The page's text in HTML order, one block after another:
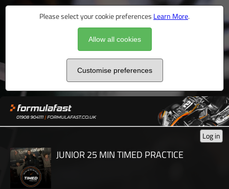
Please select your cookie preferences Learn More.
Allow all cookies
Customise preferences
Log in
JUNIOR 25 MIN TIMED PRACTICE